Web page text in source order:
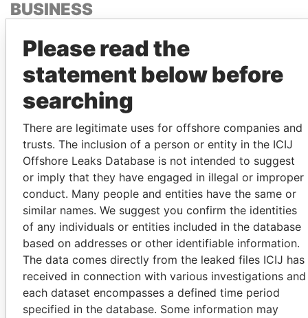
BUSINESS
OF
CHINESE
POLITICIAN'S
WIFE
PATRICK HENRI
DEVILLERS
GET OUR STORIES IN YOUR
INBOX
SIGN UP
Please read the
statement below before
searching
There are legitimate uses for offshore companies and
trusts. The inclusion of a person or entity in the ICIJ
Offshore Leaks Database is not intended to suggest
or imply that they have engaged in illegal or improper
conduct. Many people and entities have the same or
similar names. We suggest you confirm the identities
of any individuals or entities included in the database
based on addresses or other identifiable information.
The data comes directly from the leaked files ICIJ has
received in connection with various investigations and
each dataset encompasses a defined time period
specified in the database. Some information may